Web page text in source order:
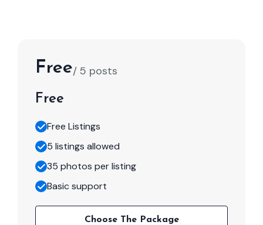
Free/ 5 posts
Free
Free Listings
5 listings allowed
35 photos per listing
Basic support
Choose The Package